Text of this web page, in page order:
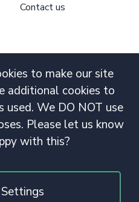
to make our site
additional cookies to
We DO NOT use
Please let us know
with this?
Contact us